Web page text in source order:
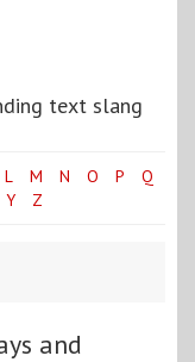
text slang
L M N O P
Q
Y Z
and